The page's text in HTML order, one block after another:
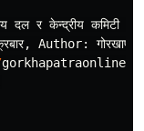
दल र केनदरीय कमिटी
रबार, Author: गोरखापत
gorkhapatraonline